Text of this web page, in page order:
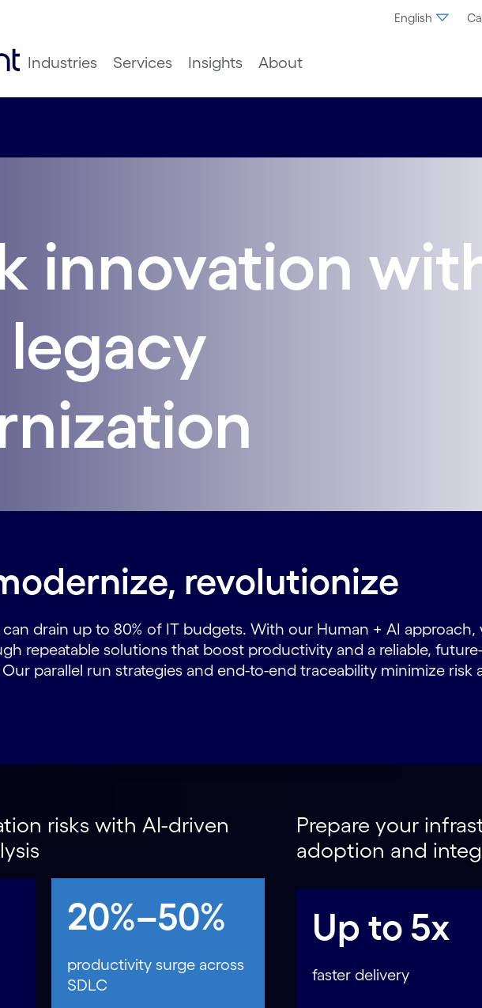
English
Industries Services Insights About
innovation
revolutionize
drain up to 80% of IT budgets. With our Human + AI approach,
repeatable solutions that boost productivity and a reliable,
parallel run strategies and end-to-end traceability minimize risk
risks with AI-driven
20%–50%
productivity surge across
SDLC
Prepare your
adoption and
Up to 5x
faster delivery